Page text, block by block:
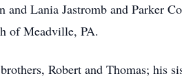
Lania Jastromb and Parker
of Meadville, PA.
Robert and Thomas; his